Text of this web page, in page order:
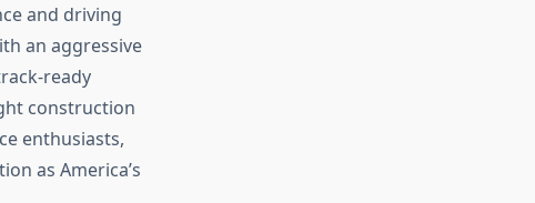
and driving
an aggressive
ready
construction
enthusiasts,
as America’s